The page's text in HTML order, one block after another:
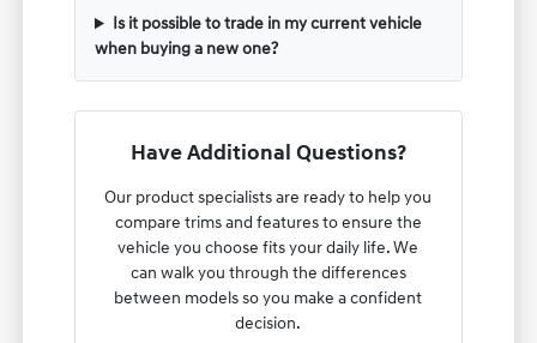
Is it possible to trade in my current vehicle
when buying a new one?
Have Additional Questions?
Our product specialists are ready to help you
compare trims and features to ensure the
vehicle you choose fits your daily life. We
can walk you through the differences
between models so you make a confident
decision.